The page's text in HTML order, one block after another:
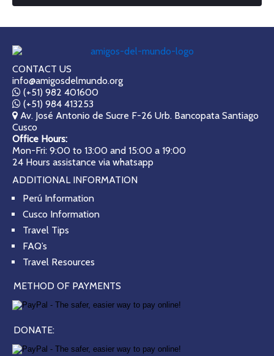
CONTACT US
info@amigosdelmundo.org
(+51) 982 401600
(+51) 984 413253
Av. José Antonio de Sucre F-26 Urb. Bancopata Santiago
Cusco
Office Hours:
Mon-Fri: 9:00 to 13:00 and 15:00 a 19:00
24 Hours assistance via whatsapp
ADDITIONAL INFORMATION
Perú Information
Cusco Information
Travel Tips
FAQ’s
Travel Resources
METHOD OF PAYMENTS
DONATE: